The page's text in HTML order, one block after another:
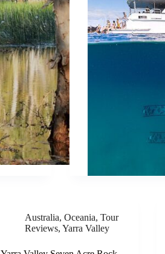
Australia,Oceania,Tour
Reviews,Yarra Valley